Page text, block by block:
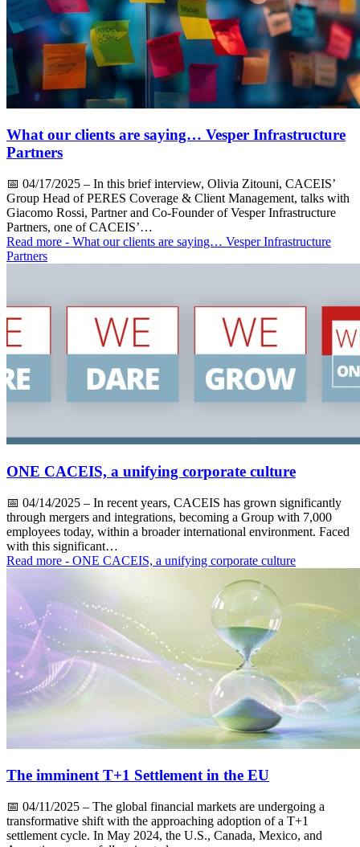
What our clients are saying… Vesper Infrastructure
Partners
📅 04/17/2025 – In this brief interview, Olivia Zitouni, CACEIS’
Group Head of PERES Coverage & Client Management, talks with
Giacomo Rossi, Partner and Co-Founder of Vesper Infrastructure
Partners, one of CACEIS’…
Read more - What our clients are saying… Vesper Infrastructure
Partners
ONE CACEIS, a unifying corporate culture
📅 04/14/2025 – In recent years, CACEIS has grown significantly
through mergers and integrations, becoming a Group with 7,000
employees today, within a broader international environment. Faced
with this significant…
Read more - ONE CACEIS, a unifying corporate culture
The imminent T+1 Settlement in the EU
📅 04/11/2025 – The global financial markets are undergoing a
transformative shift with the approaching adoption of a T+1
settlement cycle. In May 2024, the U.S., Canada, Mexico, and